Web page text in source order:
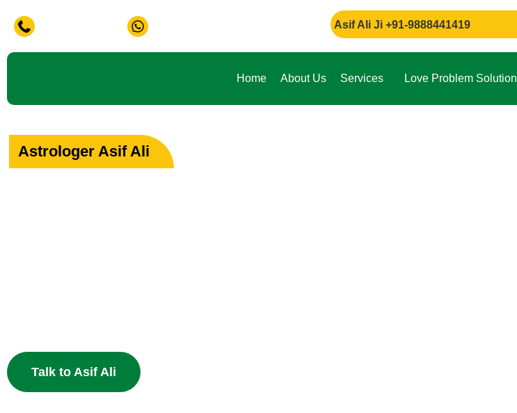
in Life ? Don't Waste Your Time Consult To Famous Asif Ali Ji +91-9888441419
Home About Us Services Love Problem Solution
Astrologer Asif Ali
Talk to Asif Ali